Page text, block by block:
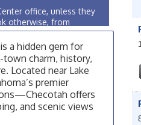
office, unless they
otherwise, from
office, unless they
otherwise, from
Meeting
Luncheon
a hidden gem for
charm, history,
Located near Lake
premier
offers
and scenic views